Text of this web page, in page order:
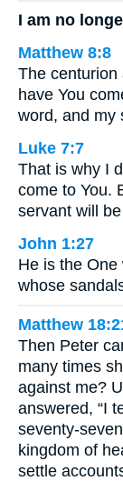
I am no
Matthew 8:8
The centurion
have You
word, and my
Luke 7:7
That is why I
come to You.
servant will
John 1:27
He is the
whose
Matthew
Then Peter
many times
against me?
answered, “I
seventy-
kingdom of
settle